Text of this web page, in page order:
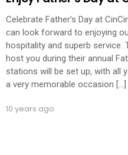
Celebrate Father’s Day at
can look forward to enjoying
hospitality and superb
host you during their annual
stations will be set up, with all
a very memorable occasion […]
10 years ago